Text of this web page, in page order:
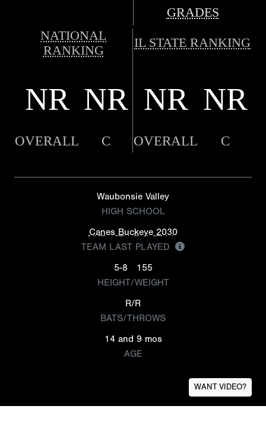
GRADES
NATIONAL
RANKING
IL STATE RANKING
NR NR NR NR
OVERALL C OVERALL C
Waubonsie Valley
HIGH SCHOOL
Canes Buckeye 2030
TEAM LAST PLAYED
5-8
155
HEIGHT/WEIGHT
R/R
BATS/THROWS
14 and 9 mos
AGE
WANT VIDEO?